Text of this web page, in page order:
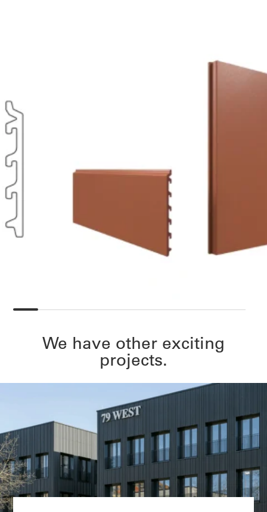
We have other exciting
projects.